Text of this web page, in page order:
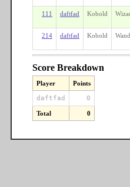
111 daftfad Kobold
214 daftfad Kobold
Score Breakdown
Player Points
daftfad 0
Total 0